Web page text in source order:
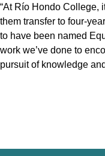
“At Río Hondo College,
them transfer to four-
to have been named
work we’ve done to
pursuit of knowledge